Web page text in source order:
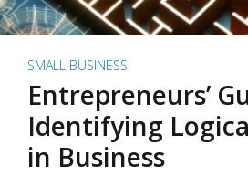
SMALL BUSINESS
Entrepreneurs’
Identifying
in Business